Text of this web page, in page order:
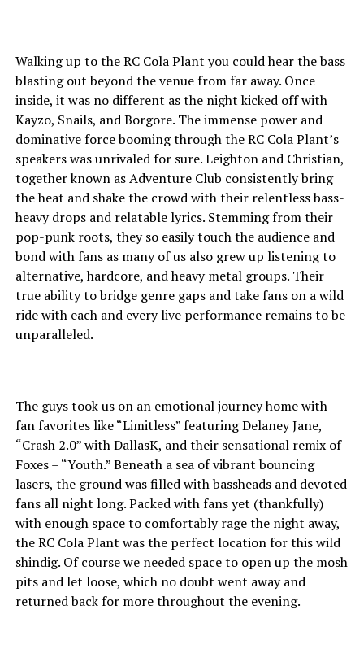
Walking up to the RC Cola Plant you could hear the bass
blasting out beyond the venue from far away. Once
inside, it was no different as the night kicked off with
Kayzo, Snails, and Borgore. The immense power and
dominative force booming through the RC Cola Plant’s
speakers was unrivaled for sure. Leighton and Christian,
together known as Adventure Club consistently bring
the heat and shake the crowd with their relentless bass-
heavy drops and relatable lyrics. Stemming from their
pop-punk roots, they so easily touch the audience and
bond with fans as many of us also grew up listening to
alternative, hardcore, and heavy metal groups. Their
true ability to bridge genre gaps and take fans on a wild
ride with each and every live performance remains to be
unparalleled.
The guys took us on an emotional journey home with
fan favorites like “Limitless” featuring Delaney Jane,
“Crash 2.0” with DallasK, and their sensational remix of
Foxes – “Youth.” Beneath a sea of vibrant bouncing
lasers, the ground was filled with bassheads and devoted
fans all night long. Packed with fans yet (thankfully)
with enough space to comfortably rage the night away,
the RC Cola Plant was the perfect location for this wild
shindig. Of course we needed space to open up the mosh
pits and let loose, which no doubt went away and
returned back for more throughout the evening.